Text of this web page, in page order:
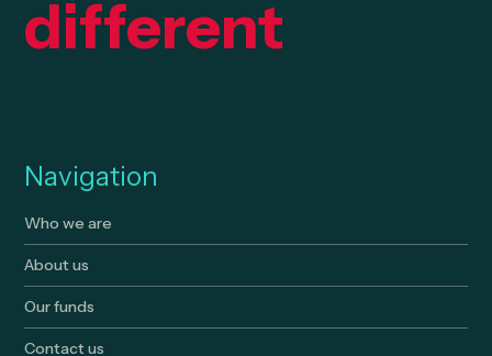
different
Navigation
Who we are
About us
Our funds
Contact us